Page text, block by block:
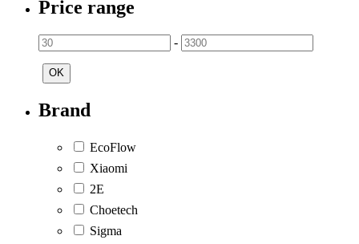
Price range
-
OK
Brand
EcoFlow
Xiaomi
2E
Choetech
Sigma